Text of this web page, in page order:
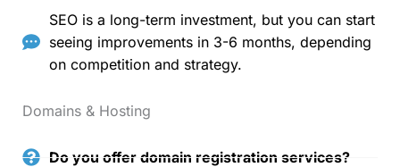
SEO is a long-term investment, but you can start
seeing improvements in 3-6 months, depending
on competition and strategy.
Domains & Hosting
Do you offer domain registration services?